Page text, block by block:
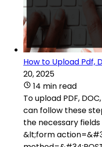
How to Upload Pdf,
20, 2025
14 min read
To upload PDF,
can follow these
the necessary
&lt;form